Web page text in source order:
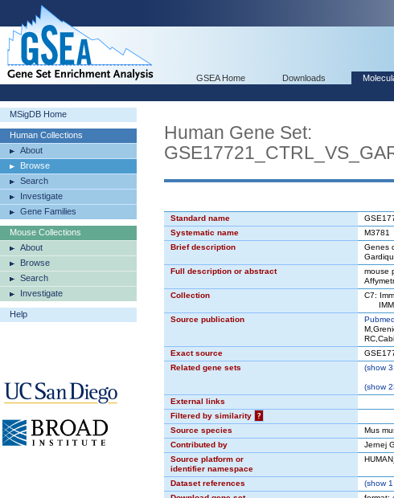
GSEA Home Downloads
MSigDB Home
Human Collections
About
Browse
Search
Investigate
Gene Families
Mouse Collections
About
Browse
Search
Investigate
Help
Human Gene Set:
Standard name
Systematic name
M3781
Brief description
Genes
Full description or abstract
mouse
Collection
C7:
Source publication
Exact source
Related gene sets
(show
(show
External links
Filtered by similarity
?
Source species
Mus
Contributed by
Jernej
Source platform or
identifier namespace
Dataset references (show1